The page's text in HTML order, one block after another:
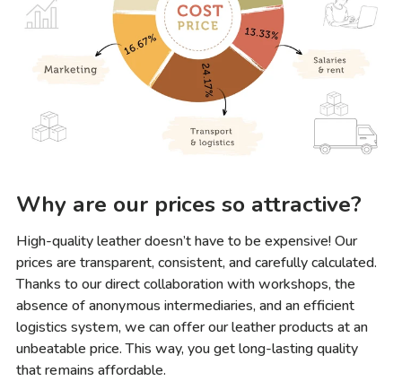
Why are our prices so attractive?
High-quality leather doesn’t have to be expensive! Our
prices are transparent, consistent, and carefully calculated.
Thanks to our direct collaboration with workshops, the
absence of anonymous intermediaries, and an efficient
logistics system, we can offer our leather products at an
unbeatable price. This way, you get long-lasting quality
that remains affordable.